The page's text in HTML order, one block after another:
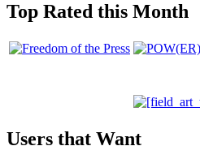
Top Rated this Month
Users that Want